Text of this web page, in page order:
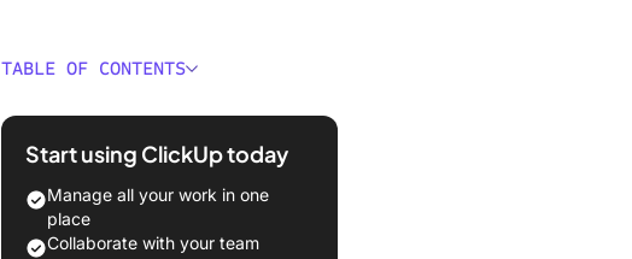
TABLE OF CONTENTS
Best AI Agents for Productivity at a
What are AI Agents?
The Best AI Agents for Productivity
Start using ClickUp today
Manage all your work in one
place
Collaborate with your team